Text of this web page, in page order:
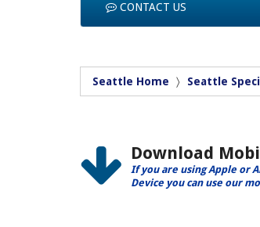
CONTACT US
Seattle Home Seattle
Download
If you are using Apple or
Device you can use our